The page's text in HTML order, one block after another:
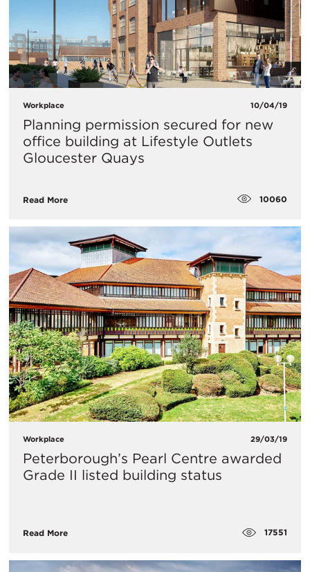
Workplace 10/04/19
Planning permission secured for new
office building at Lifestyle Outlets
Gloucester Quays
Read More 10060
Workplace 29/03/19
Peterborough’s Pearl Centre awarded
Grade II listed building status
Read More 17551